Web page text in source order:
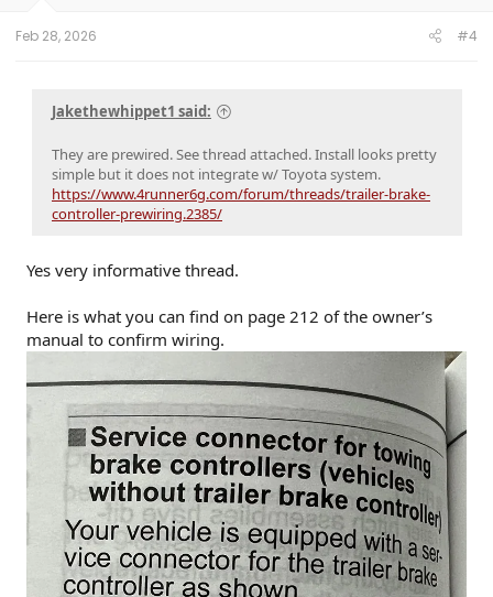
Feb 28, 2026 #4
Jakethewhippet1 said:
They are prewired. See thread attached. Install looks pretty
simple but it does not integrate w/ Toyota system.
https://www.4runner6g.com/forum/threads/trailer-brake-
controller-prewiring.2385/
Yes very informative thread.
Here is what you can find on page 212 of the owner’s
manual to confirm wiring.